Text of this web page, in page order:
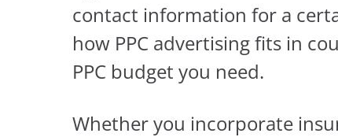
contact information for a
how PPC advertising fits in
PPC budget you need.
Whether you incorporate